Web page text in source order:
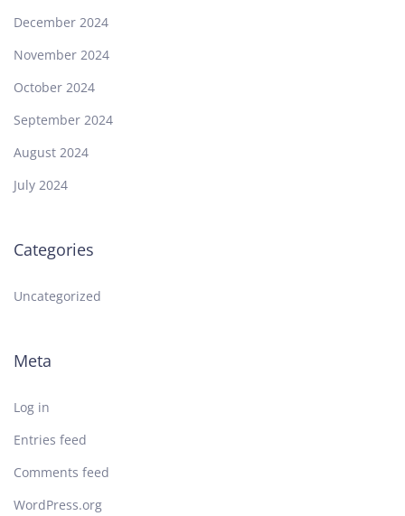
December 2024
November 2024
October 2024
September 2024
August 2024
July 2024
Categories
Uncategorized
Meta
Log in
Entries feed
Comments feed
WordPress.org